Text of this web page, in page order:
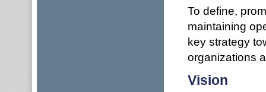
To define,
maintaining
key strategy
organizations
Vision